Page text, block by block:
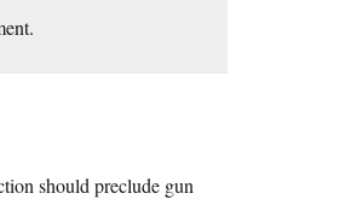
should preclude gun